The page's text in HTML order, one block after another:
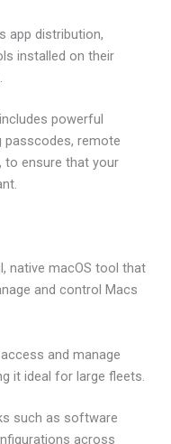
app distribution,
installed on their
powerful
passcodes, remote
to ensure that your
native macOS tool that
and control Macs
and manage
it ideal for large fleets.
such as software
across